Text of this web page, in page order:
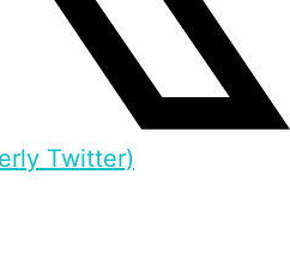
Twitter)